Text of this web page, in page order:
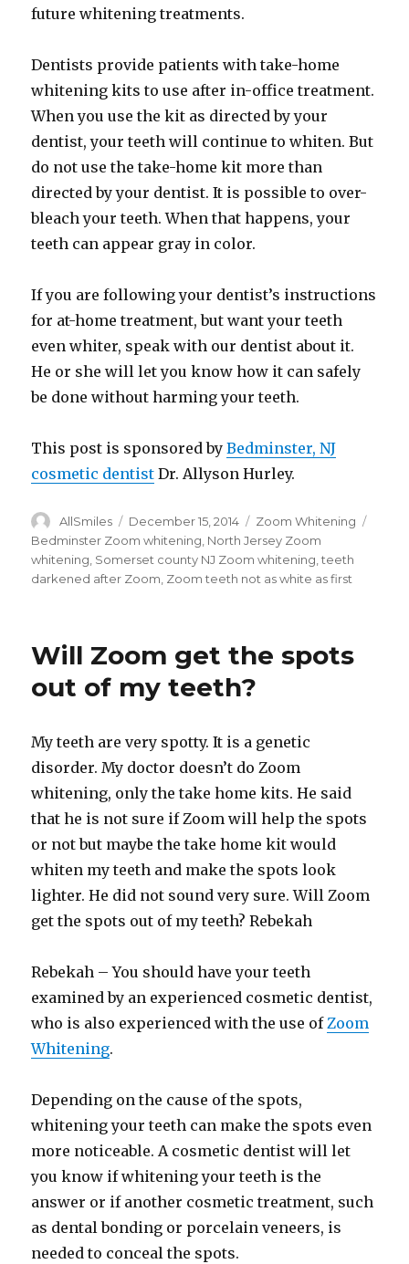
future whitening treatments.
Dentists provide patients with take-home
whitening kits to use after in-office treatment.
When you use the kit as directed by your
dentist, your teeth will continue to whiten. But
do not use the take-home kit more than
directed by your dentist. It is possible to over-
bleach your teeth. When that happens, your
teeth can appear gray in color.
If you are following your dentist’s instructions
for at-home treatment, but want your teeth
even whiter, speak with our dentist about it.
He or she will let you know how it can safely
be done without harming your teeth.
This post is sponsored byBedminster, NJ
cosmetic dentist Dr. Allyson Hurley.
Author
AllSmiles
Posted
on
December 15, 2014 Categories
Zoom Whitening
Bedminster Zoom whitening, North Jersey Zoom
whitening, Somerset county NJ Zoom whitening,teeth
darkened after Zoom, Zoom teeth not as white as first
Will Zoom get the spots
out of my teeth?
My teeth are very spotty. It is a genetic
disorder. My doctor doesn’t do Zoom
whitening, only the take home kits. He said
that he is not sure if Zoom will help the spots
or not but maybe the take home kit would
whiten my teeth and make the spots look
lighter. He did not sound very sure. Will Zoom
get the spots out of my teeth? Rebekah
Rebekah – You should have your teeth
examined by an experienced cosmetic dentist,
who is also experienced with the use ofZoom
Whitening.
Depending on the cause of the spots,
whitening your teeth can make the spots even
more noticeable. A cosmetic dentist will let
you know if whitening your teeth is the
answer or if another cosmetic treatment, such
as dental bonding or porcelain veneers, is
needed to conceal the spots.